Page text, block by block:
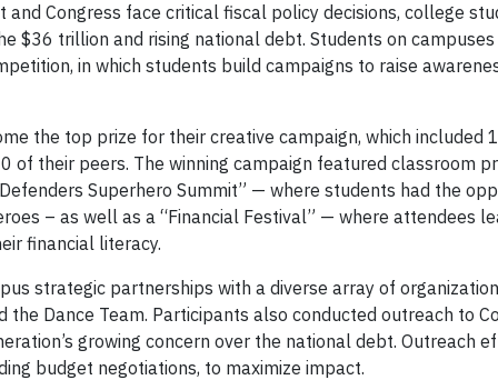
and Congress face critical fiscal policy decisions, college
$36 trillion and rising national debt. Students on
in which students build campaigns to raise
the top prize for their creative campaign, which included
of their peers. The winning campaign featured classroom
Superhero Summit” — where students had the
– as well as a “Financial Festival” — where attendees
financial literacy.
strategic partnerships with a diverse array of
the Dance Team. Participants also conducted outreach to
growing concern over the national debt. Outreach
budget negotiations, to maximize impact.